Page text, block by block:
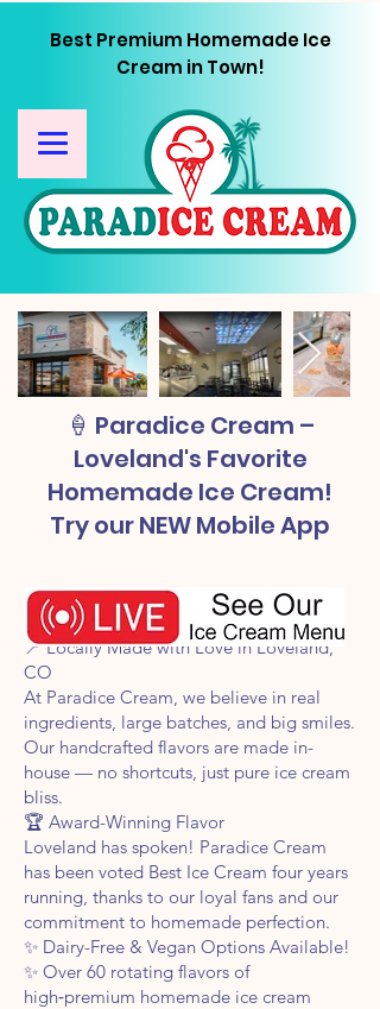
Best Premium Homemade Ice
Cream in Town!
🍦 Paradice Cream –
Loveland's Favorite
Homemade Ice Cream!
Try our NEW Mobile App
Voted Best Ice Cream 4 Years in a Row!
📍 Locally Made with Love in Loveland,
CO
At Paradice Cream, we believe in real
ingredients, large batches, and big smiles.
Our handcrafted flavors are made in-
house — no shortcuts, just pure ice cream
bliss.
🏆 Award-Winning Flavor
Loveland has spoken! Paradice Cream
has been voted Best Ice Cream four years
running, thanks to our loyal fans and our
commitment to homemade perfection.
✨ Dairy-Free & Vegan Options Available!
✨ Over 60 rotating flavors of
high‑premium homemade ice cream